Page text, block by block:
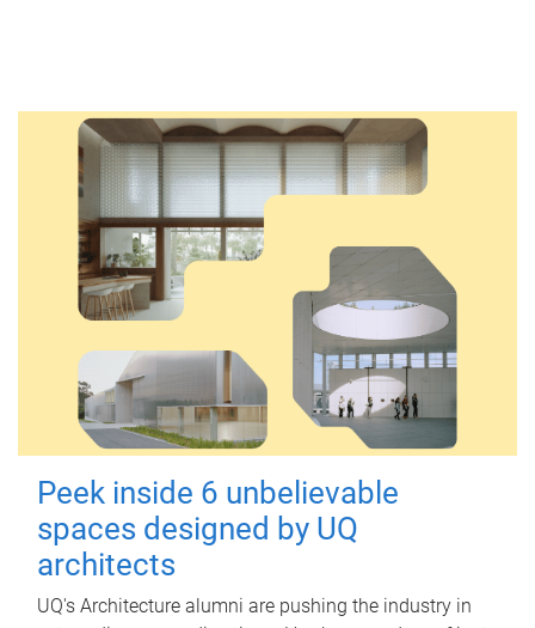
Peek inside 6 unbelievable
spaces designed by UQ
architects
UQ's Architecture alumni are pushing the industry in